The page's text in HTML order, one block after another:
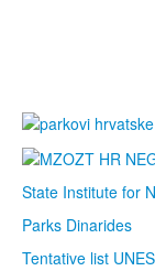
State Institute for
Parks Dinarides
Tentative list